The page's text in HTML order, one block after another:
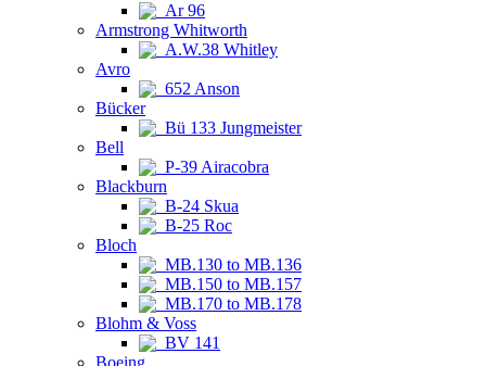
Ar 96
Armstrong Whitworth
A.W.38 Whitley
Avro
652 Anson
Bücker
Bü 133 Jungmeister
Bell
P-39 Airacobra
Blackburn
B-24 Skua
B-25 Roc
Bloch
MB.130 to MB.136
MB.150 to MB.157
MB.170 to MB.178
Blohm & Voss
BV 141
Boeing